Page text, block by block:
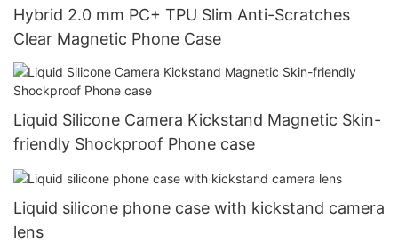
Hybrid 2.0 mm PC+ TPU Slim Anti-Scratches
Clear Magnetic Phone Case
Liquid Silicone Camera Kickstand Magnetic Skin-
friendly Shockproof Phone case
Liquid silicone phone case with kickstand camera
lens